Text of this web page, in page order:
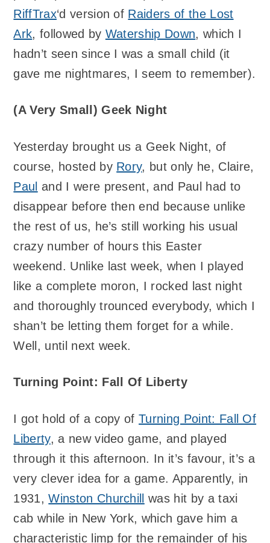
RiffTrax‘d version of Raiders of the Lost
Ark, followed by Watership Down, which I
hadn’t seen since I was a small child (it
gave me nightmares, I seem to remember).
(A Very Small) Geek Night
Yesterday brought us a Geek Night, of
course, hosted by Rory, but only he, Claire,
Paul and I were present, and Paul had to
disappear before then end because unlike
the rest of us, he’s still working his usual
crazy number of hours this Easter
weekend. Unlike last week, when I played
like a complete moron, I rocked last night
and thoroughly trounced everybody, which I
shan’t be letting them forget for a while.
Well, until next week.
Turning Point: Fall Of Liberty
I got hold of a copy ofTurning Point: Fall Of
Liberty, a new video game, and played
through it this afternoon. In it’s favour, it’s a
very clever idea for a game. Apparently, in
1931,Winston Churchill
was hit by a taxi
cab while in New York, which gave him a
characteristic limp for the remainder of his